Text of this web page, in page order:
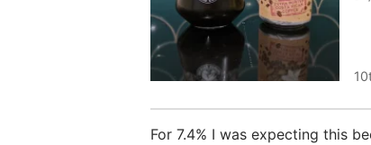
For 7.4% I was expecting this